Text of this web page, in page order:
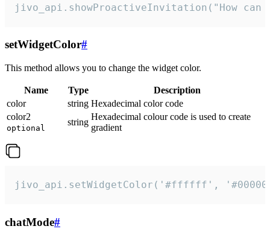
jivo_api.showProactiveInvitation("How
setWidgetColor#
This method allows you to change the widget color.
Name Type
Description
color
string Hexadecimal color code
color2
optional
string
Hexadecimal colour code is used to create
gradient
jivo_api.setWidgetColor('#ffffff',
chatMode#